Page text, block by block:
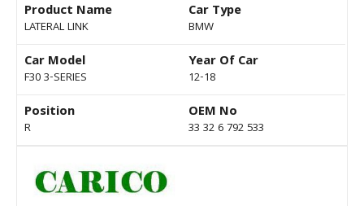
Product Name
LATERAL LINK
Car Type
BMW
Car Model
F30 3-SERIES
Year Of Car
12-18
Position
R
OEM No
33 32 6 792 533